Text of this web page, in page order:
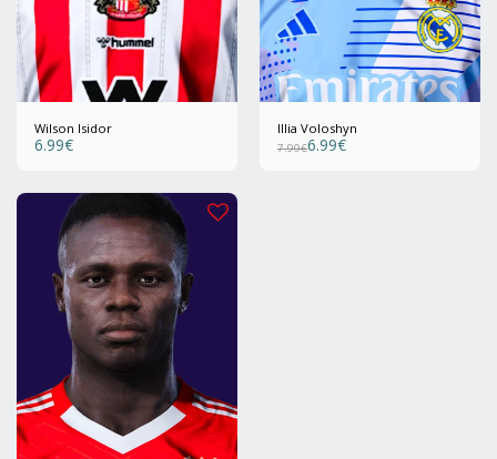
Wilson Isidor
6.99€
Illia Voloshyn
7.99€6.99€